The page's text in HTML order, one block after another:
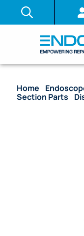
Home
Section Parts